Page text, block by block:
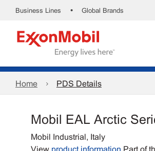
Business Lines • Global Brands
Home PDS Details
Mobil EAL Arctic
Mobil Industrial, Italy
View product information Part of